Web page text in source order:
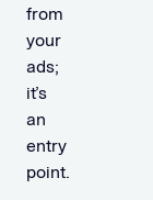
from
your
ads;
it’s
an
entry
point.